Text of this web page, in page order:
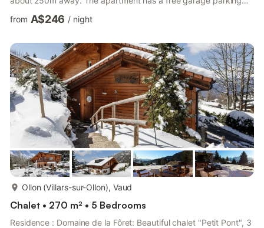
space and an outdoor parking space. Pets allowed on request.
Total size of the holiday apartment60m2 Bedroom2 bedrooms;
suitable for children; 2x190x90cm) and extra bed (190x90cm)
Bathroom1 bathroom with bathtub/WC Living roomOpen ...
from A$246 / night
Ollon (Villars-sur-Ollon), Vaud
Chalet • 270 m² • 5 Bedrooms
Residence : Domaine de la Fôret: Beautiful chalet "Petit Pont", 3